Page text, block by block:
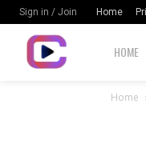
Sign in / Join Home
HOME
Home